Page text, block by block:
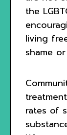
the
living
shame
rates of